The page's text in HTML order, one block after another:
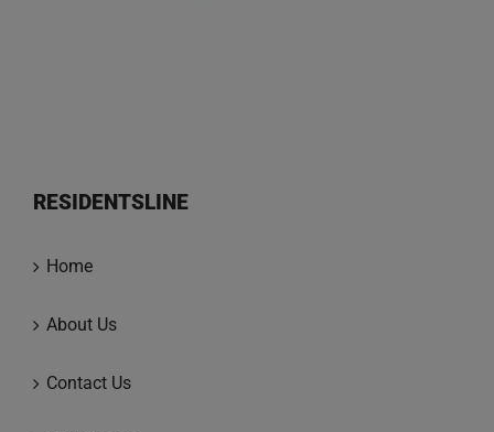
RESIDENTSLINE
Home
About Us
Contact Us